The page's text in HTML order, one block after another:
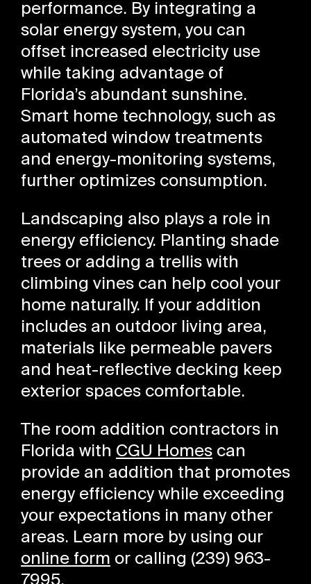
performance. By integrating a
solar energy system, you can
offset increased electricity use
while taking advantage of
Florida’s abundant sunshine.
Smart home technology, such as
automated window treatments
and energy-monitoring systems,
further optimizes consumption.
Landscaping also plays a role in
energy efficiency. Planting shade
trees or adding a trellis with
climbing vines can help cool your
home naturally. If your addition
includes an outdoor living area,
materials like permeable pavers
and heat-reflective decking keep
exterior spaces comfortable.
The room addition contractors in
Florida with CGU Homes can
provide an addition that promotes
energy efficiency while exceeding
your expectations in many other
areas. Learn more by using our
online form or calling (239) 963-
7995.